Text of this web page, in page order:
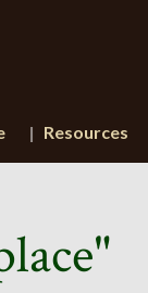
Resources